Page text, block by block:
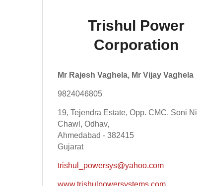
Trishul Power
Corporation
Mr Rajesh Vaghela, Mr Vijay Vaghela
9824046805
19, Tejendra Estate, Opp. CMC, Soni Ni
Chawl, Odhav,
Ahmedabad - 382415
Gujarat
trishul_powersys@yahoo.com
www.trishulpowersystems.com